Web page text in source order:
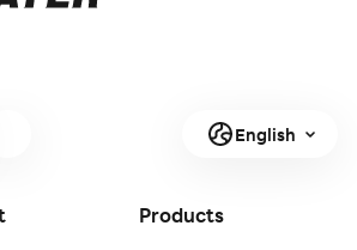
English
Products